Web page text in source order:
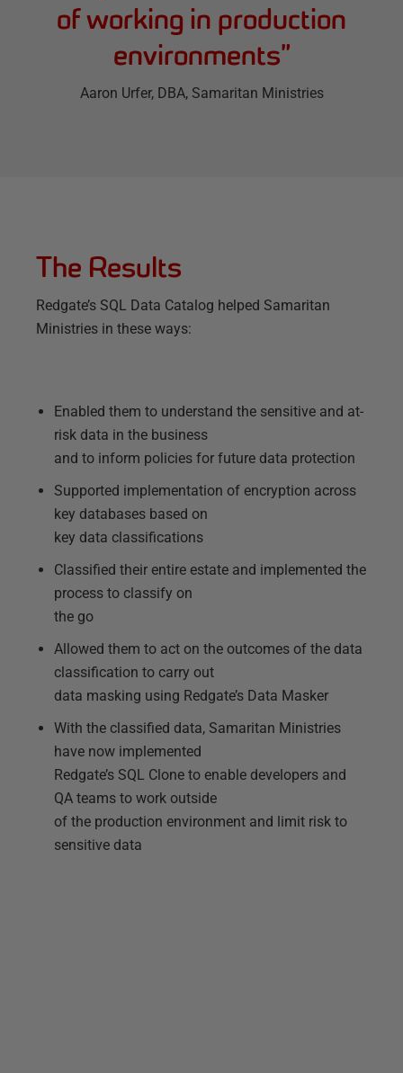
of working in production
environments”
Aaron Urfer, DBA, Samaritan Ministries
The Results
Redgate’s SQL Data Catalog helped Samaritan
Ministries in these ways:
Enabled them to understand the sensitive and at-
risk data in the business
and to inform policies for future data protection
Supported implementation of encryption across
key databases based on
key data classifications
Classified their entire estate and implemented the
process to classify on
the go
Allowed them to act on the outcomes of the data
classification to carry out
data masking using Redgate’s Data Masker
With the classified data, Samaritan Ministries
have now implemented
Redgate’s SQL Clone to enable developers and
QA teams to work outside
of the production environment and limit risk to
sensitive data